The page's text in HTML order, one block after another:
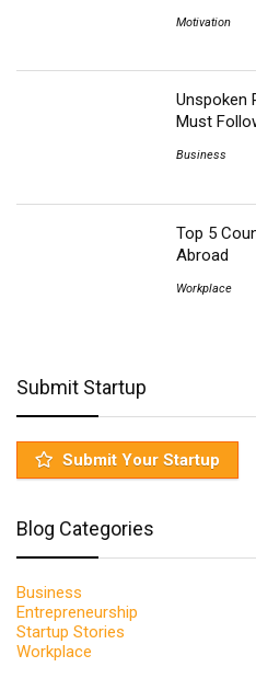
Motivation
Unspoken
Must
Business
Top 5
Abroad
Workplace
Submit Startup
Submit Your Startup
Blog Categories
Business
Entrepreneurship
Startup Stories
Workplace